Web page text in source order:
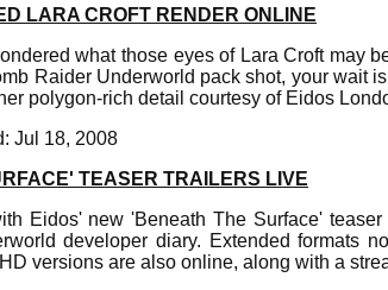
LARA CROFT RENDER ONLINE
what those eyes of Lara Croft may
Raider Underworld pack shot, your wait
polygon-rich detail courtesy of Eidos
Jul 18, 2008
TEASER TRAILERS LIVE
Eidos' new 'Beneath The Surface'
developer diary. Extended formats
versions are also online, along with a